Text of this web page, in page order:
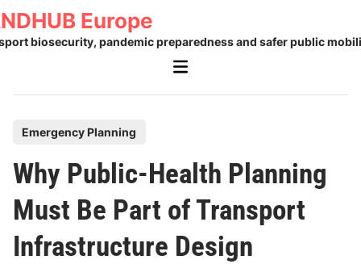
Skip
to
content
Europe
biosecurity, pandemic preparedness and safer public
Main
s
t
e
d
Emergency Planning
Why Public-Health Planning
Must Be Part of Transport
Infrastructure Design